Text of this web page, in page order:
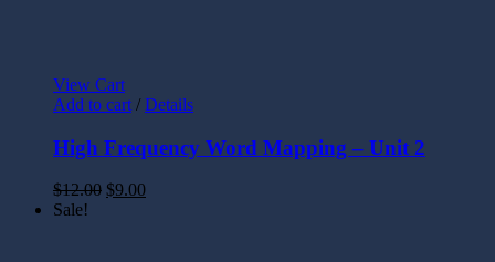
View Cart
Add to cart / Details
High Frequency Word Mapping – Unit 2
$12.00 $9.00
Sale!